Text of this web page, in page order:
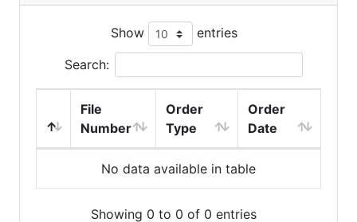
Show entries
Search:
File
Number
Order
Type
Order
Date
No data available in table
Showing 0 to 0 of 0 entries